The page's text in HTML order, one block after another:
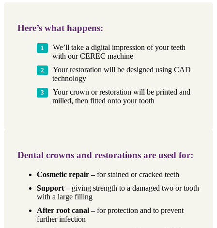
Here’s what happens:
We’ll take a digital impression of your teeth
with our CEREC machine
Your restoration will be designed using CAD
technology
Your crown or restoration will be printed and
milled, then fitted onto your tooth
Dental crowns and restorations are used for:
Cosmetic repair –for stained or cracked teeth
Support –giving strength to a damaged two or tooth
with a large filling
After root canal –for protection and to prevent
further infection